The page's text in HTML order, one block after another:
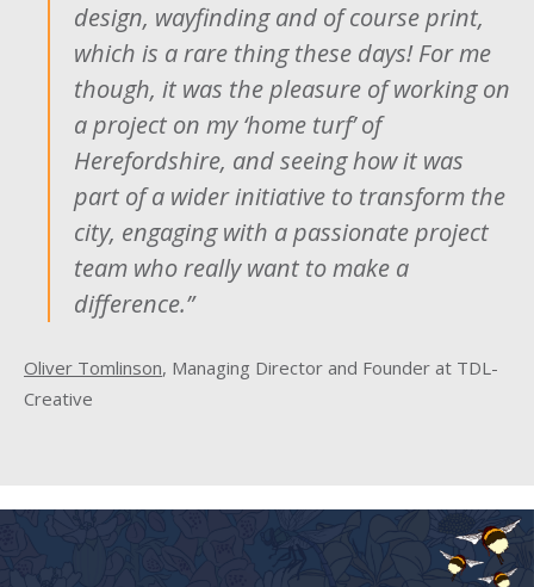
design, wayfinding and of course print,
which is a rare thing these days! For me
though, it was the pleasure of working on
a project on my ‘home turf’ of
Herefordshire, and seeing how it was
part of a wider initiative to transform the
city, engaging with a passionate project
team who really want to make a
difference.”
Oliver Tomlinson, Managing Director and Founder at TDL-
Creative